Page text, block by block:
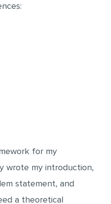
for my
wrote my introduction,
statement, and
a theoretical